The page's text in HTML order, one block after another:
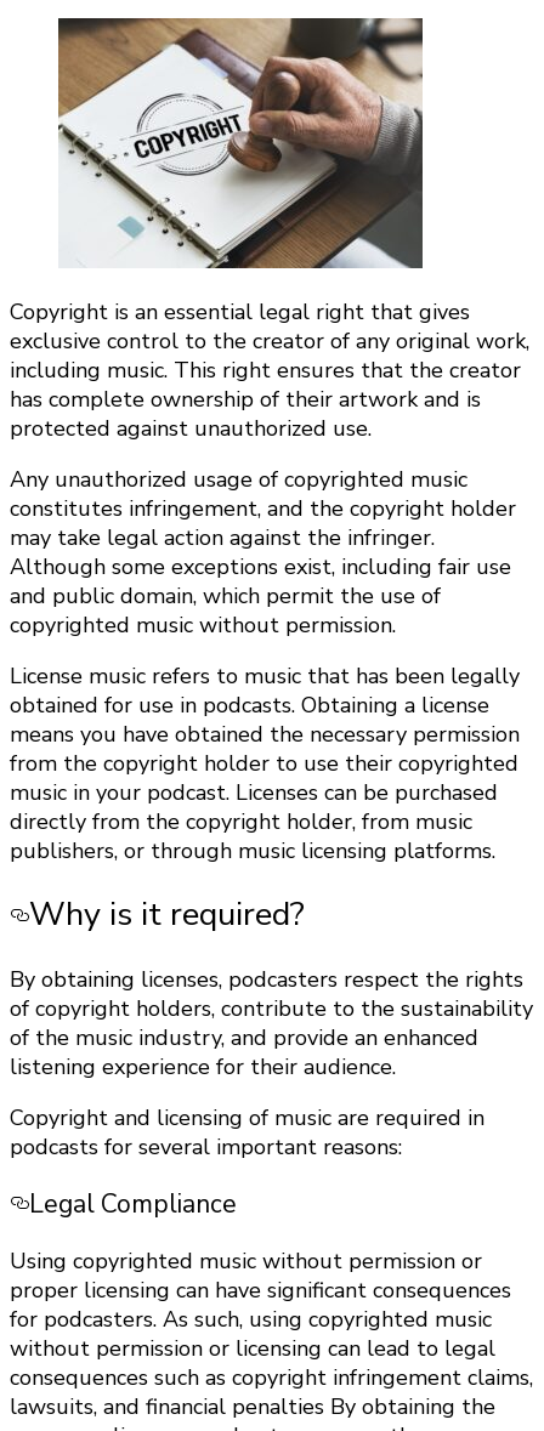
Copyright is an essential legal right that gives
exclusive control to the creator of any original work,
including music. This right ensures that the creator
has complete ownership of their artwork and is
protected against unauthorized use.
Any unauthorized usage of copyrighted music
constitutes infringement, and the copyright holder
may take legal action against the infringer.
Although some exceptions exist, including fair use
and public domain, which permit the use of
copyrighted music without permission.
License music refers to music that has been legally
obtained for use in podcasts. Obtaining a license
means you have obtained the necessary permission
from the copyright holder to use their copyrighted
music in your podcast. Licenses can be purchased
directly from the copyright holder, from music
publishers, or through music licensing platforms.
Why is it required?
By obtaining licenses, podcasters respect the rights
of copyright holders, contribute to the sustainability
of the music industry, and provide an enhanced
listening experience for their audience.
Copyright and licensing of music are required in
podcasts for several important reasons:
Legal Compliance
Using copyrighted music without permission or
proper licensing can have significant consequences
for podcasters. As such, using copyrighted music
without permission or licensing can lead to legal
consequences such as copyright infringement claims,
lawsuits, and financial penalties By obtaining the